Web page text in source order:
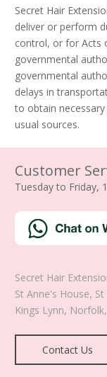
Secret Hair
deliver or perform
control, or for Acts
governmental
governmental
delays in
to obtain
usual sources.
Customer
Tuesday to Friday,
Secret Hair
St Anne's House, St
Kings Lynn, Norfolk,
Contact Us